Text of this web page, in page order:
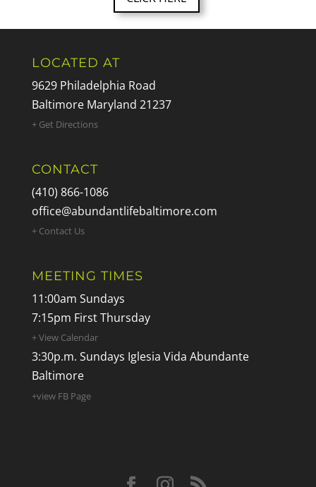
LOCATED AT
9629 Philadelphia Road
Baltimore Maryland 21237
+ Get Directions
CONTACT
(410) 866-1086
office@abundantlifebaltimore.com
+ Contact Us
MEETING TIMES
11:00am Sundays
7:15pm First Thursday
+ View Calendar
3:30p.m. Sundays Iglesia Vida Abundante
Baltimore
+view FB Page